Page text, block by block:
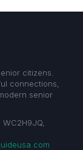
citizens.
connections,
senior